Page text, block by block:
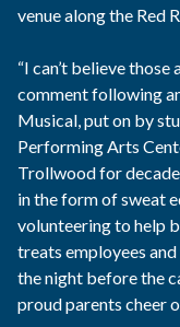
venue along the Red
“I can’t believe
comment following
Musical, put on by
Performing Arts
Trollwood for
in the form of sweat
volunteering to help
treats employees
the night before the
proud parents cheer